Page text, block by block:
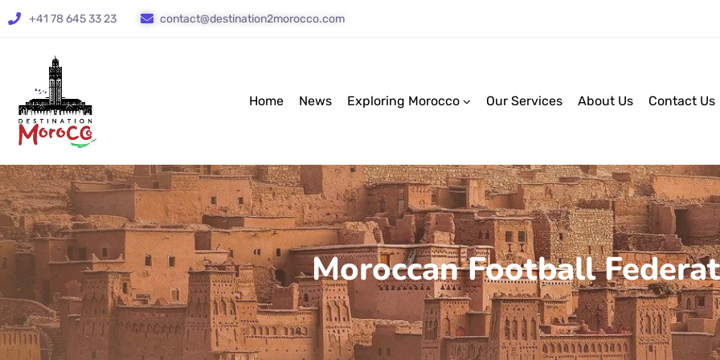
+41 78 645 33 23 contact@destination2morocco.com
Home News Exploring Morocco Our Services About Us Contact Us
Moroccan Football